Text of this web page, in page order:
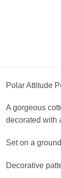
Polar Attitude
A gorgeous
decorated with
Set on a
Decorative